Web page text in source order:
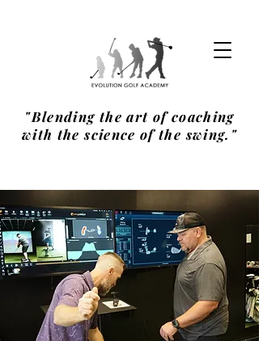
"Blending the art of coaching
with the science of the swing."